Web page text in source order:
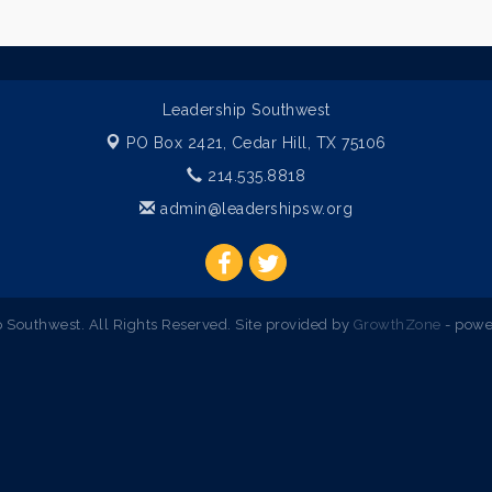
Leadership Southwest
PO Box 2421, Cedar Hill, TX 75106
214.535.8818
admin@leadershipsw.org
All Rights Reserved. Site provided by GrowthZone -